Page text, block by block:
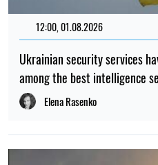
12:00, 01.08.2026
Ukrainian security services
among the best intelligence
Elena Rasenko